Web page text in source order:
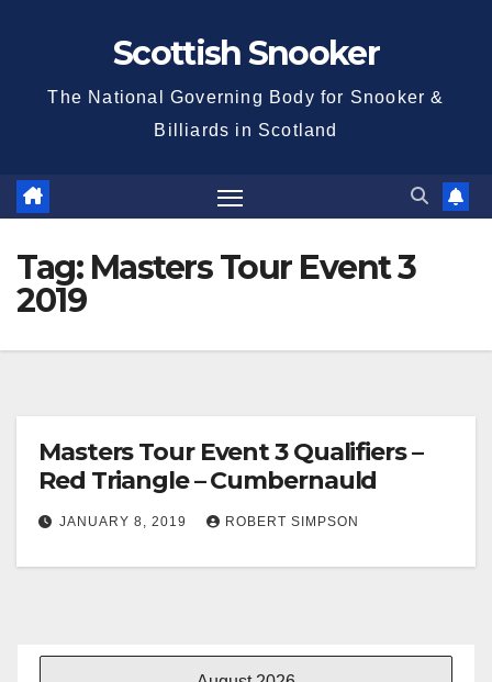
Scottish Snooker
The National Governing Body for Snooker &
Billiards in Scotland
Tag: Masters Tour Event 3
2019
Masters Tour Event 3 Qualifiers –
Red Triangle – Cumbernauld
JANUARY 8, 2019 ROBERT SIMPSON